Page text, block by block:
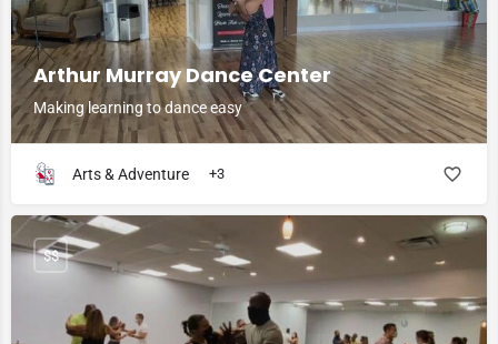
Arthur Murray Dance Center
Making learning to dance easy
Arts & Adventure +3
$$